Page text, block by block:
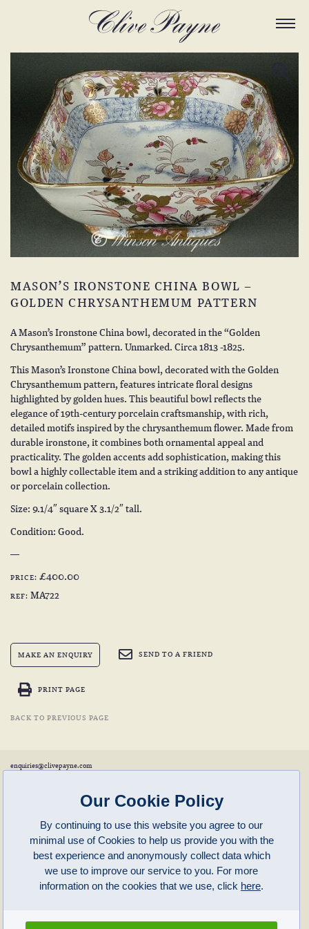
MASON’S IRONSTONE CHINA BOWL –
GOLDEN CHRYSANTHEMUM PATTERN
A Mason’s Ironstone China bowl, decorated in the “Golden
Chrysanthemum” pattern. Unmarked. Circa 1813 -1825.
This Mason’s Ironstone China bowl, decorated with the Golden
Chrysanthemum pattern, features intricate floral designs
highlighted by golden hues. This beautiful bowl reflects the
elegance of 19th-century porcelain craftsmanship, with rich,
detailed motifs inspired by the chrysanthemum flower. Made from
durable ironstone, it combines both ornamental appeal and
practicality. The golden accents add sophistication, making this
bowl a highly collectable item and a striking addition to any antique
or porcelain collection.
Size: 9.1/4″ square X 3.1/2″ tall.
Condition: Good.
PRICE: £400.00
REF: MA722
MAKE AN ENQUIRY SEND TO A FRIEND
PRINT PAGE
BACK TO PREVIOUS PAGE
enquiries@clivepayne.com
clivepayneantiques
Clive Payne
Unit 11, Langston Priory Workshops
Kingham, Oxfordshire, OX7 6UP
Open in Maps
Opening Times:
Monday to Friday 10am – 5pm
Other times by appointment only
Latest News
Our Cookie Policy
By continuing to use this website you agree to our
minimal use of Cookies to help us provide you with the
best experience and anonymously collect data which
we use to improve our service to you. For more
information on the cookies that we use, click here.